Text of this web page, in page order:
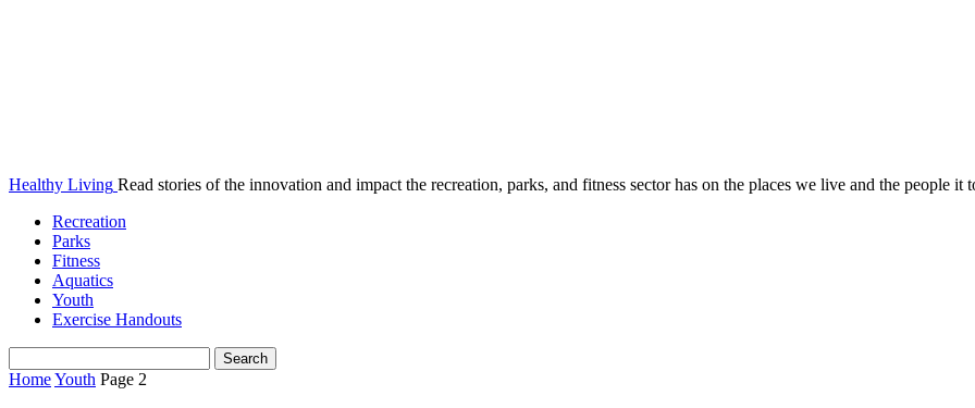
Healthy Living Read stories of the innovation and impact the recreation, parks, and fitness sector has on the places we live and the people it
Recreation
Parks
Fitness
Aquatics
Youth
Exercise Handouts
HomeYouth Page 2